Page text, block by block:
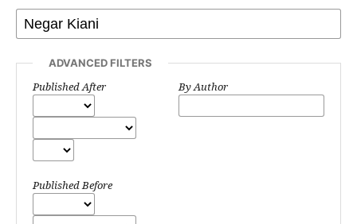
ADVANCED FILTERS
Published After
Published Before
By Author